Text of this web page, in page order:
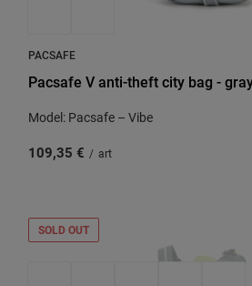
PACSAFE
Pacsafe V anti-theft city bag -
Model: Pacsafe – Vibe
109,35 € / art
SOLD OUT